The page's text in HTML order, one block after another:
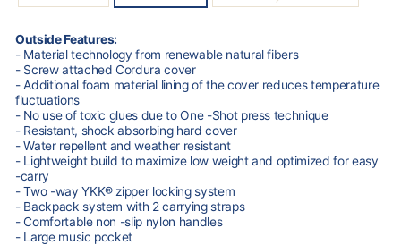
Outside Features:
- Material technology from renewable natural fibers
- Screw attached Cordura cover
- Additional foam material lining of the cover reduces temperature
fluctuations
- No use of toxic glues due to One -Shot press technique
- Resistant, shock absorbing hard cover
- Water repellent and weather resistant
- Lightweight build to maximize low weight and optimized for easy
-carry
- Two -way YKK® zipper locking system
- Backpack system with 2 carrying straps
- Comfortable non -slip nylon handles
- Large music pocket